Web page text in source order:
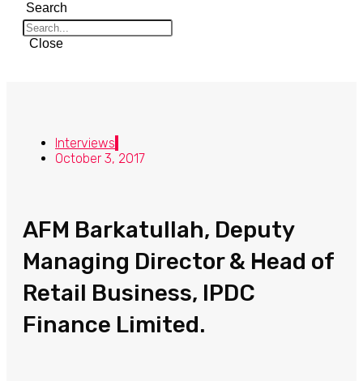
Search
Close
Interviews
October 3, 2017
AFM Barkatullah, Deputy
Managing Director & Head of
Retail Business, IPDC
Finance Limited.